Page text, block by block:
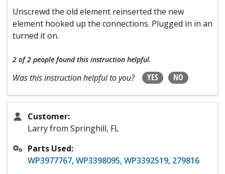
Unscrewd the old element reinserted the new
element hooked up the connections. Plugged in in an
turned it on.
2 of 2 people found this instruction helpful.
Was this instruction helpful to you? YES NO
Customer:
Larry from Springhill, FL
Parts Used:
WP3977767, WP3398095, WP3392519, 279816